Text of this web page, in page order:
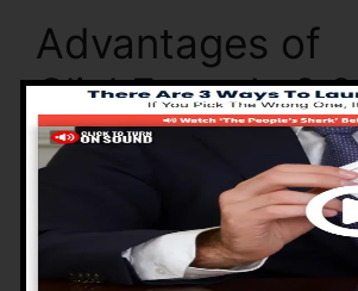
Advantages of
ClickFunnels 2.0